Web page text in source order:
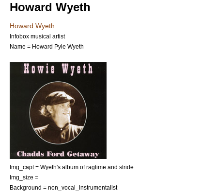
Howard Wyeth
Howard Wyeth
Infobox musical artist
Name = Howard Pyle Wyeth
Img_capt = Wyeth's album of ragtime and stride
Img_size =
Background = non_vocal_instrumentalist